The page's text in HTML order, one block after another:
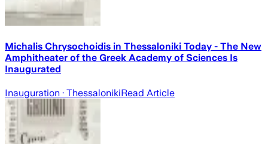
Michalis Chrysochoidis in Thessaloniki Today - The New
Amphitheater of the Greek Academy of Sciences Is
Inaugurated
Inauguration · ThessalonikiRead Article